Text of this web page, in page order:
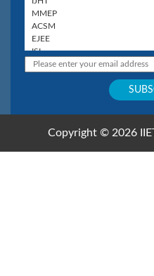
Copyright © 2026